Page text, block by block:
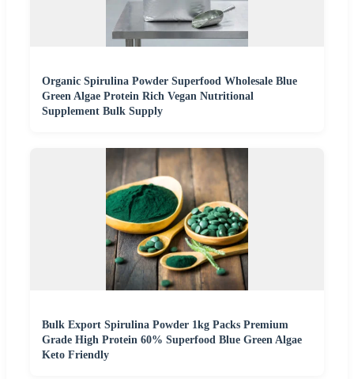
Organic Spirulina Powder Superfood Wholesale Blue
Green Algae Protein Rich Vegan Nutritional
Supplement Bulk Supply
Bulk Export Spirulina Powder 1kg Packs Premium
Grade High Protein 60% Superfood Blue Green Algae
Keto Friendly